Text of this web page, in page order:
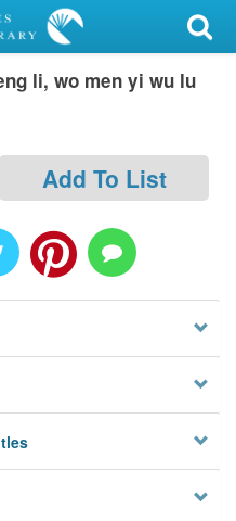
li, wo men yi wu lu
Add To List